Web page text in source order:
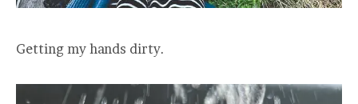
Getting my hands dirty.